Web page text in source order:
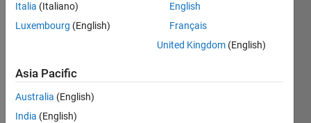
Answers
Last
2024
receiving
data
Italia (Italiano)
Luxembourg (English)
English
Français
United Kingdom (English)
Asia Pacific
Australia (English)
India (English)